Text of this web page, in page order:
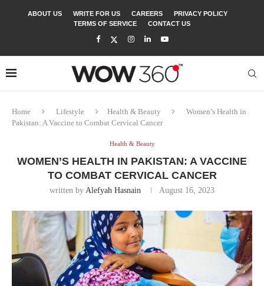
ABOUT US WRITE FOR US CAREERS
PRIVACY POLICY
TERMS OF SERVICE
CONTACT US
Home Lifestyle Health & Beauty
Women’s Health in
Pakistan: A Vaccine to Combat Cervical Cancer
Health & Beauty
WOMEN’S HEALTH IN PAKISTAN: A VACCINE
TO COMBAT CERVICAL CANCER
written by Alefyah Hasnain August 16, 2023